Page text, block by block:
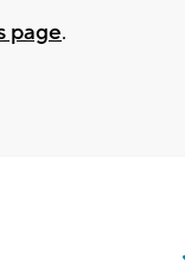
page.